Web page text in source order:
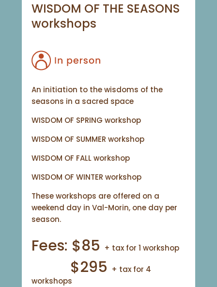
WISDOM OF THE SEASONS
workshops
An initiation to the wisdoms of the
seasons in a sacred space
WISDOM OF SPRING workshop
WISDOM OF SUMMER workshop
WISDOM OF FALL workshop
WISDOM OF WINTER workshop
These workshops are offered on a
weekend day in Val-Morin, one day per
season.
Fees: $85 + tax for 1 workshop
$295 + tax for 4
workshops